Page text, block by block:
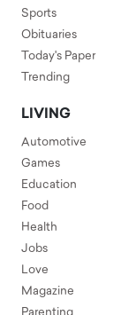
Sports
Obituaries
Today's Paper
Trending
LIVING
Automotive
Games
Education
Food
Health
Jobs
Love
Magazine